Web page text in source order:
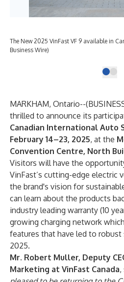
The New 2025 VinFast VF 9 available in
Business Wire)
MARKHAM, Ontario--(
thrilled to announce its
Canadian International Auto
February 14–23, 2025, at the
Convention Centre, North
Visitors will have the
VinFast’s cutting-edge electric
the brand's vision for
can learn about the products
industry leading warranty (10
growing charging network
features that have led to robust
2025.
Mr. Robert Muller, Deputy
Marketing at VinFast Canada,